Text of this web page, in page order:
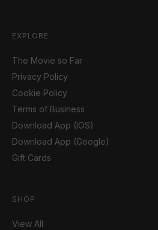
EXPLORE
The Movie so Far
Privacy Policy
Cookie Policy
Terms of Business
Download App (IOS)
Download App (Google)
Gift Cards
SHOP
View All